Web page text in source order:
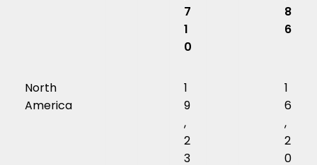
7
1
0
8
6
North
America
1
9
,
2
3
1
6
,
2
0